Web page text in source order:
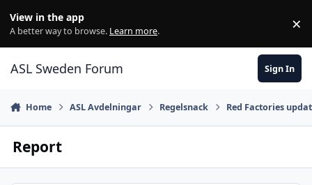
View in the app
A better way to browse. Learn more. ×
ASL Sweden Forum Sign In
Home ASL Avdelningar Regelsnack Red Factories
Report